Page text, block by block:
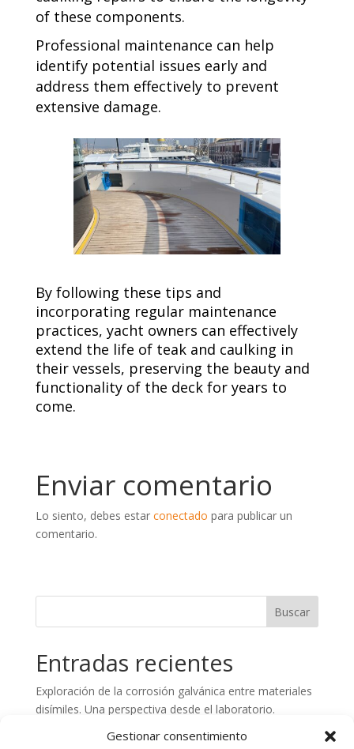
Gestionar consentimiento
of these components.
Professional maintenance can help
identify potential issues early and
address them effectively to prevent
extensive damage.
By following these tips and
incorporating regular maintenance
practices, yacht owners can effectively
extend the life of teak and caulking in
their vessels, preserving the beauty and
functionality of the deck for years to
come.
Enviar comentario
Lo siento, debes estar conectado para publicar un
comentario.
Entradas recientes
Exploración de la corrosión galvánica entre materiales
disímiles. Una perspectiva desde el laboratorio.
Preparación de superficies de hormigón. Aspectos